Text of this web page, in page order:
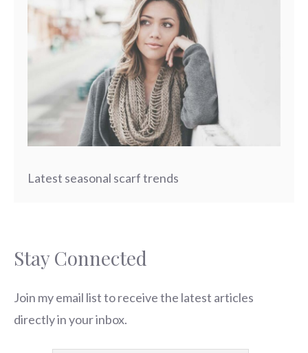
Latest seasonal scarf trends
Stay Connected
Join my email list to receive the latest articles
directly in your inbox.